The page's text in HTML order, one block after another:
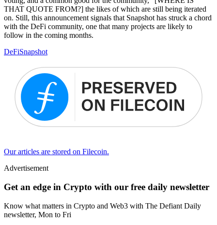
THAT QUOTE FROM?] the likes of which are still being iterated
on. Still, this announcement signals that Snapshot has struck a chord
with the DeFi community, one that many projects are likely to
follow in the coming months.
DeFiSnapshot
Our articles are stored on Filecoin.
Advertisement
Get an edge in Crypto with our free daily newsletter
Know what matters in Crypto and Web3 with The Defiant Daily
newsletter, Mon to Fri